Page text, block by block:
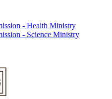
- Health Ministry
- Science Ministry